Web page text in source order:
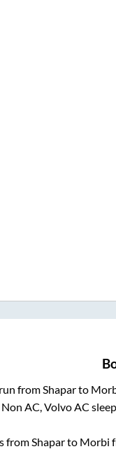
from Shaparto
AC, Volvo AC
from Shaparto Morbi